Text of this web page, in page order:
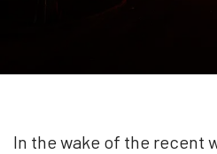
In the wake of the recent